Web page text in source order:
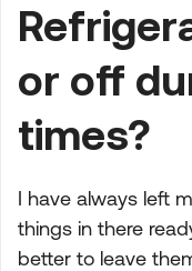
or off
times?
I have always left
things in there
better to leave